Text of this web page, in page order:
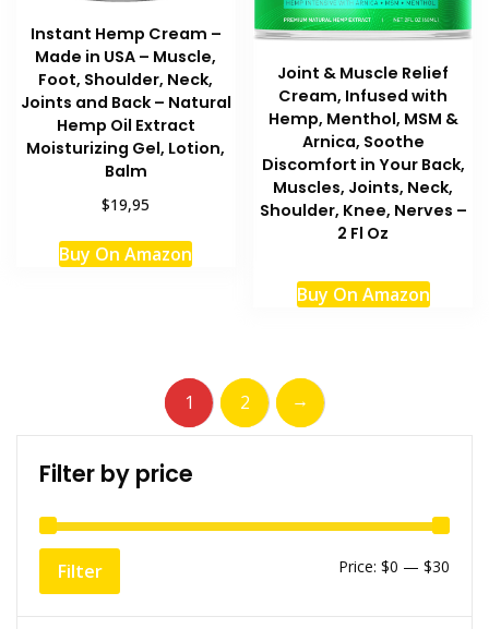
Instant Hemp Cream –
Made in USA – Muscle,
Foot, Shoulder, Neck,
Joints and Back – Natural
Hemp Oil Extract
Moisturizing Gel, Lotion,
Balm
$19,95
Buy On Amazon
Joint & Muscle Relief
Cream, Infused with
Hemp, Menthol, MSM &
Arnica, Soothe
Discomfort in Your Back,
Muscles, Joints, Neck,
Shoulder, Knee, Nerves –
2 Fl Oz
Buy On Amazon
1 2 →
Filter by price
Filter Price: $0 — $30